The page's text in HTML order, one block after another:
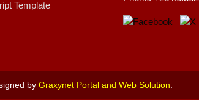
Template
by Graxynet Portal and Web Solution